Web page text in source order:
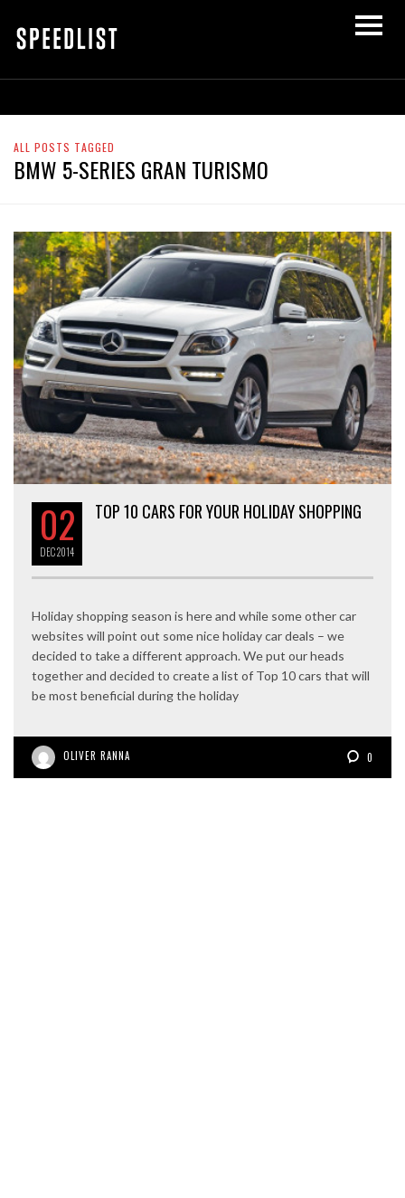
ALL POSTS TAGGED
BMW 5-SERIES GRAN TURISMO
02
DEC2014
TOP 10 CARS FOR YOUR HOLIDAY SHOPPING
Holiday shopping season is here and while some other car
websites will point out some nice holiday car deals – we
decided to take a different approach. We put our heads
together and decided to create a list of Top 10 cars that will
be most beneficial during the holiday
OLIVER RANNA 0